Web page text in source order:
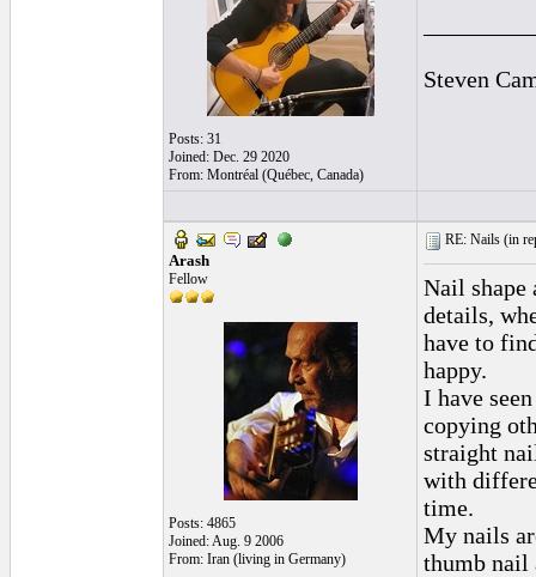
Posts: 31
Joined: Dec. 29 2020
From: Montréal (Québec, Canada)
Steven
Arash
Fellow
Posts: 4865
Joined: Aug. 9 2006
From: Iran (living in Germany)
RE: Nails (in
Nail shape
details,
have to
happy.
I have
copying
straight
with
time.
My nails
thumb nail